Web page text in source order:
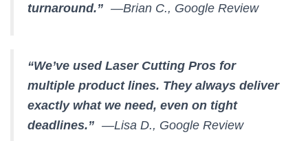
turnaround.” —Brian C., Google Review
“We’ve used Laser Cutting Pros for
multiple product lines. They always deliver
exactly what we need, even on tight
deadlines.” —Lisa D., Google Review